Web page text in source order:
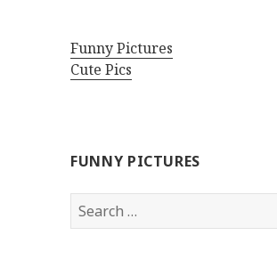
Funny Pictures
Cute Pics
FUNNY PICTURES
Search
for: